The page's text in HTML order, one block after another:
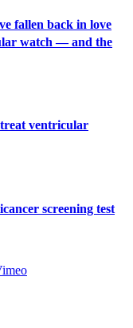
fallen back in love
watch — and the
ventricular
screening test